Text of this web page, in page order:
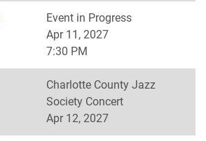
Event in Progress
Apr 11, 2027
7:30 PM
Charlotte County Jazz
Society Concert
Apr 12, 2027